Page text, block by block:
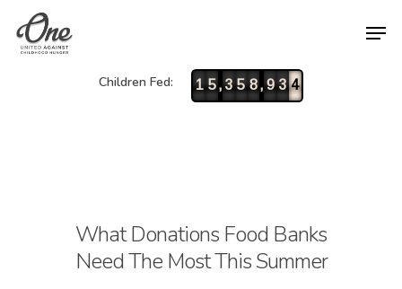
Children Fed: 1 5 ,3 5 8, 9 3 4
What Donations Food Banks
Need The Most This Summer